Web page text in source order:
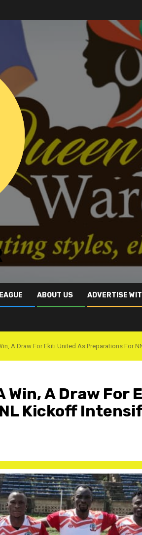
ABOUT US ADVERTISE
A Draw For Ekiti United As Preparations For
Win, A Draw For
Kickoff